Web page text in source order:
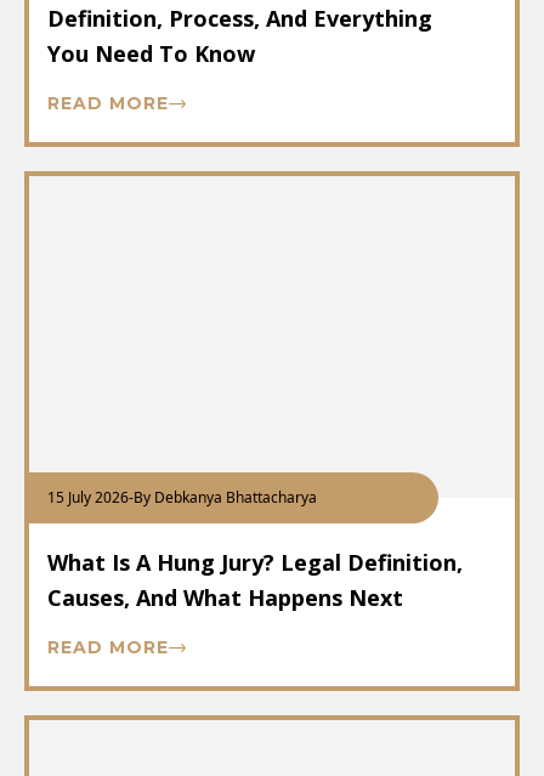
Definition, Process, And Everything
You Need To Know
READ MORE
15 July 2026-By Debkanya Bhattacharya
What Is A Hung Jury? Legal Definition,
Causes, And What Happens Next
READ MORE